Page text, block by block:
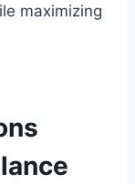
maximizing